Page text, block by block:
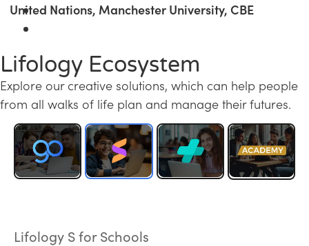
United Nations, Manchester University, CBE
Lifology Ecosystem
Explore our creative solutions, which can help people
from all walks of life plan and manage their futures.
Lifology S for Schools
Programme